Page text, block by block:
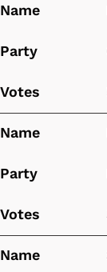
Name
Party
Votes
Name
Party
Votes
Name